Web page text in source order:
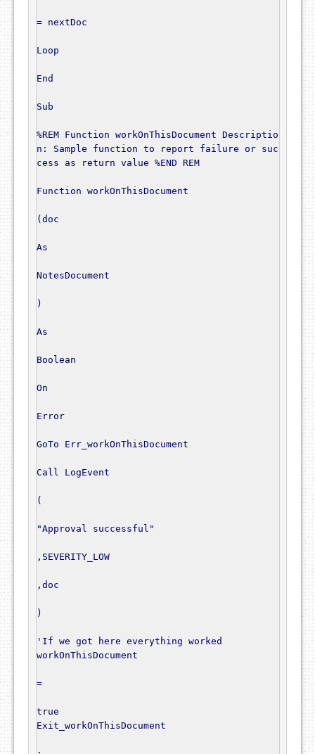
= nextDoc
Loop
End
Sub
%REM Function workOnThisDocument Descriptio
n: Sample function to report failure or suc
cess as return value %END REM
Function workOnThisDocument
( doc
As
NotesDocument
)
As
Boolean
On
Error
GoTo Err_workOnThisDocument
Call LogEvent
(
"Approval successful"
, SEVERITY_LOW
, doc
)
'If we got here everything worked
workOnThisDocument
=
true
Exit_workOnThisDocument